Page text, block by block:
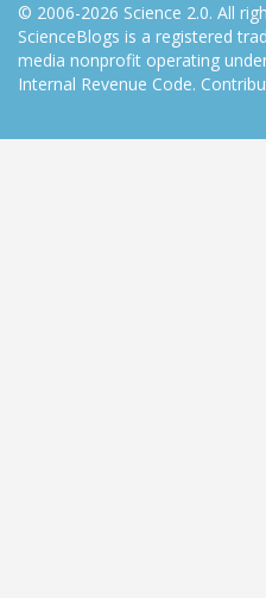
© 2006-2026 Science 2.0. All
ScienceBlogs is a registered
media nonprofit operating
Internal Revenue Code.